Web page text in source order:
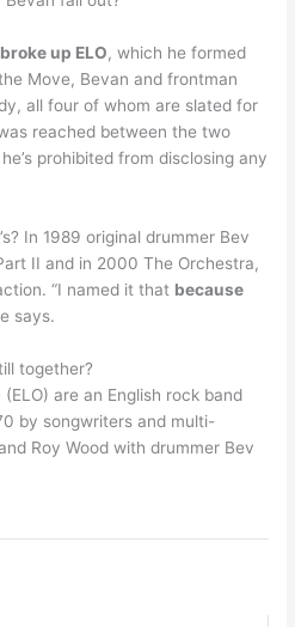
up ELO, which he formed
Move, Bevan and frontman
all four of whom are slated for
reached between the two
prohibited from disclosing any
In 1989 original drummer Bev
II and in 2000 The Orchestra,
“I named it that because
says.
together?
are an English rock band
by songwriters and multi-
Roy Wood with drummer Bev